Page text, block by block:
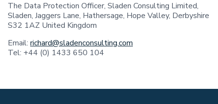
The Data Protection Officer, Sladen Consulting Limited,
Sladen, Jaggers Lane, Hathersage, Hope Valley, Derbyshire
S32 1AZ United Kingdom
Email: richard@sladenconsulting.com
Tel: +44 (0) 1433 650 104